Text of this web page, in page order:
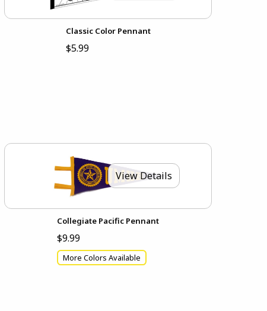
Classic Color Pennant
$5.99
View Details
Collegiate Pacific Pennant
$9.99
More Colors Available